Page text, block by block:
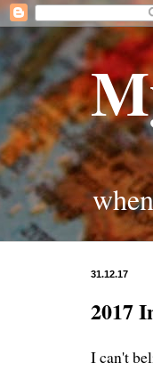
31.12.17
2017
I can't